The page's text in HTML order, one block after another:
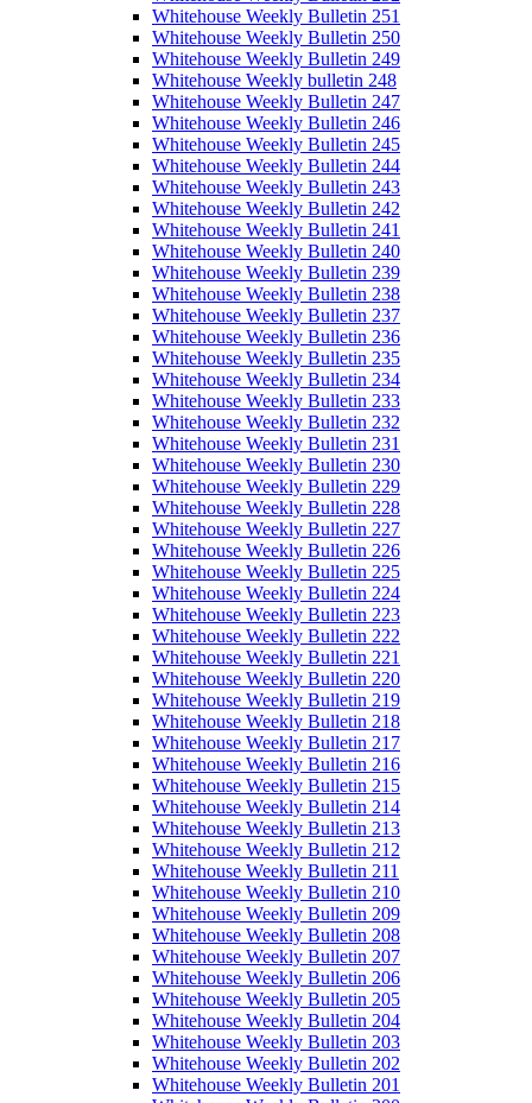
Whitehouse Weekly Bulletin 251
Whitehouse Weekly Bulletin 250
Whitehouse Weekly Bulletin 249
Whitehouse Weekly bulletin 248
Whitehouse Weekly Bulletin 247
Whitehouse Weekly Bulletin 246
Whitehouse Weekly Bulletin 245
Whitehouse Weekly Bulletin 244
Whitehouse Weekly Bulletin 243
Whitehouse Weekly Bulletin 242
Whitehouse Weekly Bulletin 241
Whitehouse Weekly Bulletin 240
Whitehouse Weekly Bulletin 239
Whitehouse Weekly Bulletin 238
Whitehouse Weekly Bulletin 237
Whitehouse Weekly Bulletin 236
Whitehouse Weekly Bulletin 235
Whitehouse Weekly Bulletin 234
Whitehouse Weekly Bulletin 233
Whitehouse Weekly Bulletin 232
Whitehouse Weekly Bulletin 231
Whitehouse Weekly Bulletin 230
Whitehouse Weekly Bulletin 229
Whitehouse Weekly Bulletin 228
Whitehouse Weekly Bulletin 227
Whitehouse Weekly Bulletin 226
Whitehouse Weekly Bulletin 225
Whitehouse Weekly Bulletin 224
Whitehouse Weekly Bulletin 223
Whitehouse Weekly Bulletin 222
Whitehouse Weekly Bulletin 221
Whitehouse Weekly Bulletin 220
Whitehouse Weekly Bulletin 219
Whitehouse Weekly Bulletin 218
Whitehouse Weekly Bulletin 217
Whitehouse Weekly Bulletin 216
Whitehouse Weekly Bulletin 215
Whitehouse Weekly Bulletin 214
Whitehouse Weekly Bulletin 213
Whitehouse Weekly Bulletin 212
Whitehouse Weekly Bulletin 211
Whitehouse Weekly Bulletin 210
Whitehouse Weekly Bulletin 209
Whitehouse Weekly Bulletin 208
Whitehouse Weekly Bulletin 207
Whitehouse Weekly Bulletin 206
Whitehouse Weekly Bulletin 205
Whitehouse Weekly Bulletin 204
Whitehouse Weekly Bulletin 203
Whitehouse Weekly Bulletin 202
Whitehouse Weekly Bulletin 201